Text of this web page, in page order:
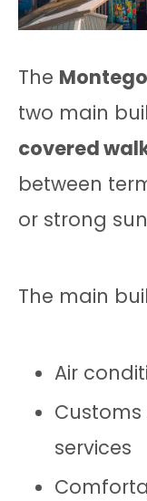
The
two main
covered
between
or strong
The main
Air
services